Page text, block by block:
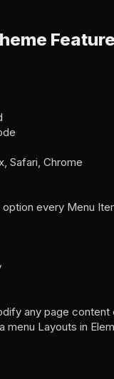
Safari, Chrome
every Menu
any page content
Layouts in